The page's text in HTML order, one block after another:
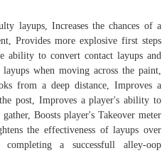
layups, Increases the chances of a
Provides more explosive first steps
ability to convert contact layups and
when moving across the paint,
from a deep distance, Improves a
post, Improves a player's ability to
Boosts player's Takeover meter
the effectiveness of layups over
a successfull alley-oop